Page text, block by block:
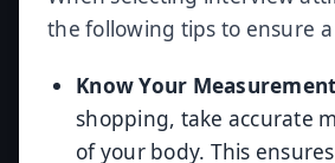
the following tips to ensure
Know Your
shopping, take accurate
of your body. This